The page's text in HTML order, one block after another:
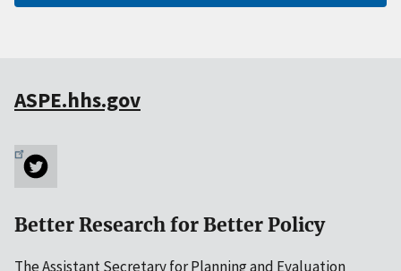
ASPE.hhs.gov
Better Research for Better Policy
The Assistant Secretary for Planning and Evaluation